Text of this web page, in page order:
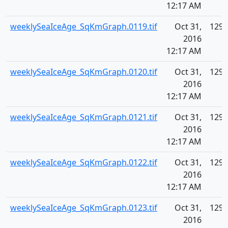
12:17 AM
weeklySeaIceAge_SqKmGraph.0119.tif
Oct 31,
2016
12:17 AM
weeklySeaIceAge_SqKmGraph.0120.tif
Oct 31,
2016
12:17 AM
weeklySeaIceAge_SqKmGraph.0121.tif
Oct 31,
2016
12:17 AM
weeklySeaIceAge_SqKmGraph.0122.tif
Oct 31,
2016
12:17 AM
weeklySeaIceAge_SqKmGraph.0123.tif
Oct 31,
2016